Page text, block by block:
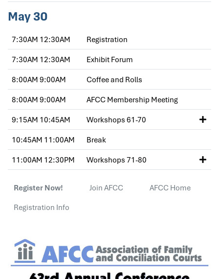
May 30
7:30AM 12:30AM Registration
7:30AM 12:30AM Exhibit Forum
8:00AM 9:00AM Coffee and Rolls
8:00AM 9:00AM AFCC Membership Meeting
9:15AM 10:45AM Workshops 61-70
10:45AM 11:00AM Break
11:00AM 12:30PM Workshops 71-80
Register Now! Join AFCC
AFCC Home
Registration Info